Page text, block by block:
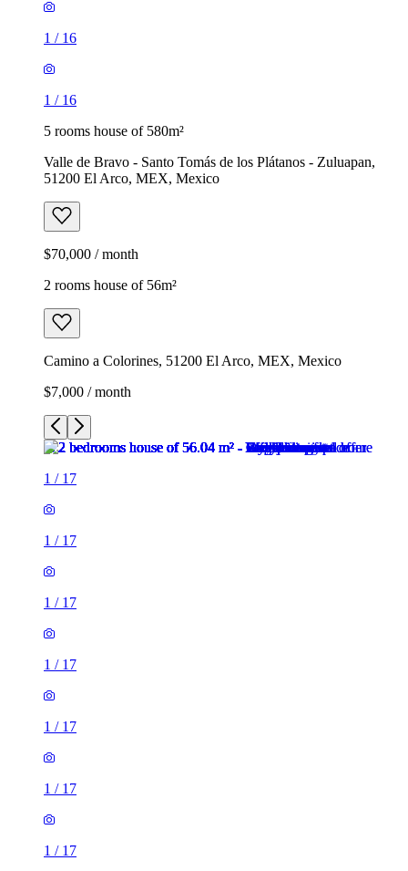
1 / 16
1 / 16
5 rooms house of 580m²
Valle de Bravo - Santo Tomás de los Plátanos - Zuluapan,
51200 El Arco, MEX, Mexico
$70,000 / month
2 rooms house of 56m²
Camino a Colorines, 51200 El Arco, MEX, Mexico
$7,000 / month
1 / 17
1 / 17
1 / 17
1 / 17
1 / 17
1 / 17
1 / 17